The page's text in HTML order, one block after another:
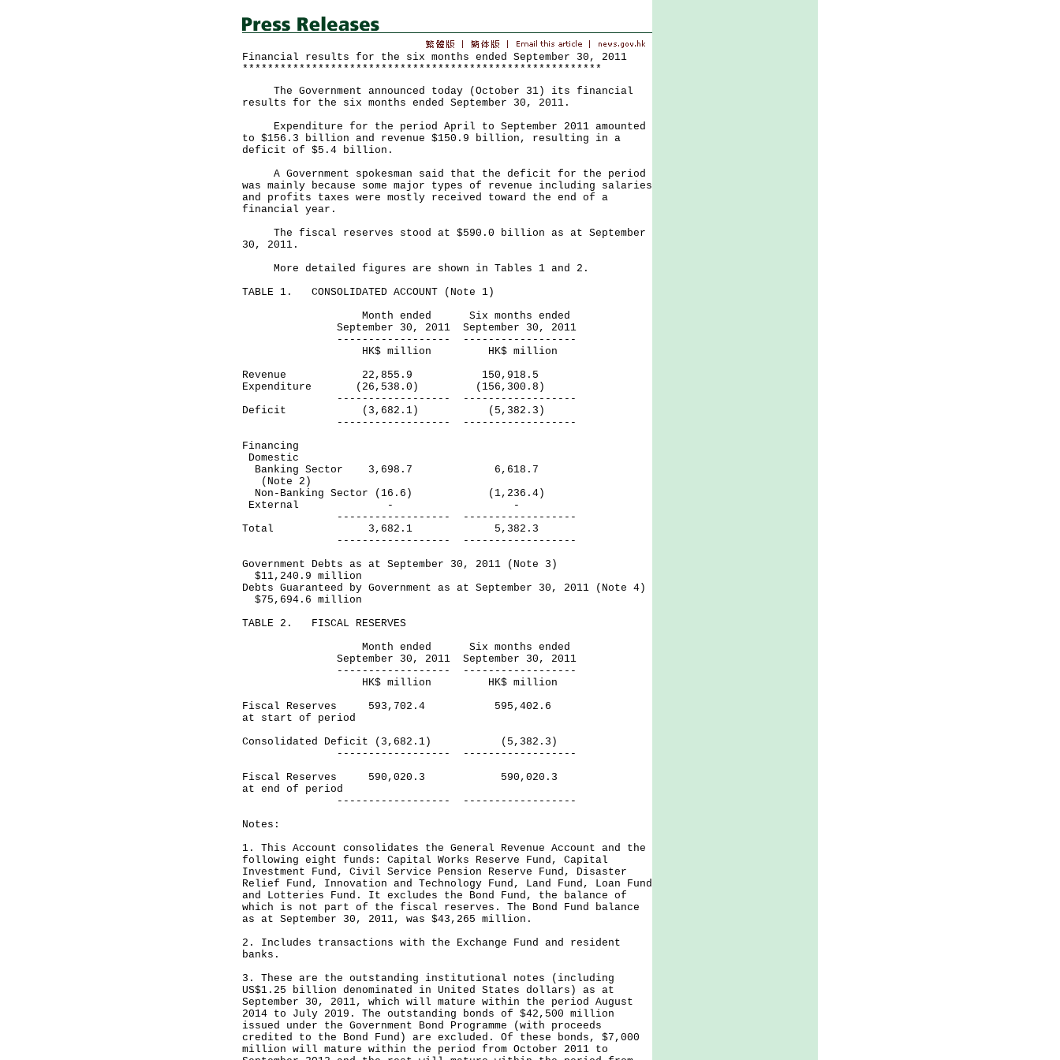
Financial results for the six months ended September 30, 2011
*********************************************************
The Government announced today (October 31) its financial
results for the six months ended September 30, 2011.
Expenditure for the period April to September 2011 amounted
to $156.3 billion and revenue $150.9 billion, resulting in a
deficit of $5.4 billion.
A Government spokesman said that the deficit for the period
was mainly because some major types of revenue including salaries
and profits taxes were mostly received toward the end of a
financial year.
The fiscal reserves stood at $590.0 billion as at September
30, 2011.
More detailed figures are shown in Tables 1 and 2.
TABLE 1. CONSOLIDATED ACCOUNT (Note 1)
Month ended Six months ended
September 30, 2011 September 30, 2011
------------------ ------------------
HK$ million HK$ million
Revenue 22,855.9 150,918.5
Expenditure (26,538.0) (156,300.8)
------------------ ------------------
Deficit (3,682.1) (5,382.3)
------------------ ------------------
Financing
Domestic
Banking Sector 3,698.7 6,618.7
(Note 2)
Non-Banking Sector (16.6) (1,236.4)
External - -
------------------ ------------------
Total 3,682.1 5,382.3
------------------ ------------------
Government Debts as at September 30, 2011 (Note 3)
$11,240.9 million
Debts Guaranteed by Government as at September 30, 2011 (Note 4)
$75,694.6 million
TABLE 2. FISCAL RESERVES
Month ended Six months ended
September 30, 2011 September 30, 2011
------------------ ------------------
HK$ million HK$ million
Fiscal Reserves 593,702.4 595,402.6
at start of period
Consolidated Deficit (3,682.1) (5,382.3)
------------------ ------------------
Fiscal Reserves 590,020.3 590,020.3
at end of period
------------------ ------------------
Notes:
1. This Account consolidates the General Revenue Account and the
following eight funds: Capital Works Reserve Fund, Capital
Investment Fund, Civil Service Pension Reserve Fund, Disaster
Relief Fund, Innovation and Technology Fund, Land Fund, Loan Fund
and Lotteries Fund. It excludes the Bond Fund, the balance of
which is not part of the fiscal reserves. The Bond Fund balance
as at September 30, 2011, was $43,265 million.
2. Includes transactions with the Exchange Fund and resident
banks.
3. These are the outstanding institutional notes (including
US$1.25 billion denominated in United States dollars) as at
September 30, 2011, which will mature within the period August
2014 to July 2019. The outstanding bonds of $42,500 million
issued under the Government Bond Programme (with proceeds
credited to the Bond Fund) are excluded. Of these bonds, $7,000
million will mature within the period from October 2011 to